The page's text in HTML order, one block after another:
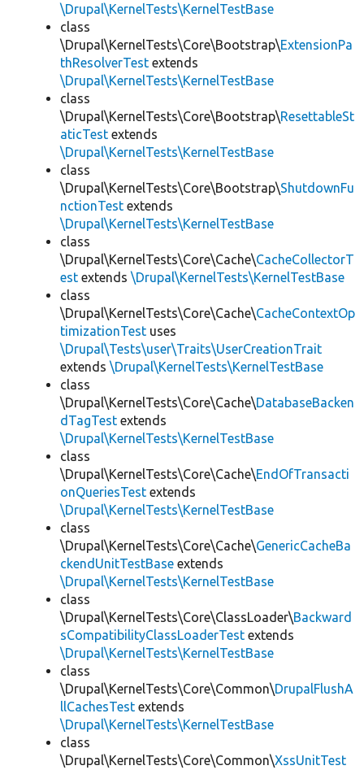
\Drupal\KernelTests\KernelTestBase
class
\Drupal\KernelTests\Core\Bootstrap\ExtensionPa
thResolverTest extends
\Drupal\KernelTests\KernelTestBase
class
\Drupal\KernelTests\Core\Bootstrap\ResettableSt
aticTest extends
\Drupal\KernelTests\KernelTestBase
class
\Drupal\KernelTests\Core\Bootstrap\ShutdownFu
nctionTest extends
\Drupal\KernelTests\KernelTestBase
class
\Drupal\KernelTests\Core\Cache\CacheCollectorT
est extends \Drupal\KernelTests\KernelTestBase
class
\Drupal\KernelTests\Core\Cache\CacheContextOp
timizationTest uses
\Drupal\Tests\user\Traits\UserCreationTrait
extends \Drupal\KernelTests\KernelTestBase
class
\Drupal\KernelTests\Core\Cache\DatabaseBacken
dTagTest extends
\Drupal\KernelTests\KernelTestBase
class
\Drupal\KernelTests\Core\Cache\EndOfTransacti
onQueriesTest extends
\Drupal\KernelTests\KernelTestBase
class
\Drupal\KernelTests\Core\Cache\GenericCacheBa
ckendUnitTestBase extends
\Drupal\KernelTests\KernelTestBase
class
\Drupal\KernelTests\Core\ClassLoader\Backward
sCompatibilityClassLoaderTest extends
\Drupal\KernelTests\KernelTestBase
class
\Drupal\KernelTests\Core\Common\DrupalFlushA
llCachesTest extends
\Drupal\KernelTests\KernelTestBase
class
\Drupal\KernelTests\Core\Common\XssUnitTest